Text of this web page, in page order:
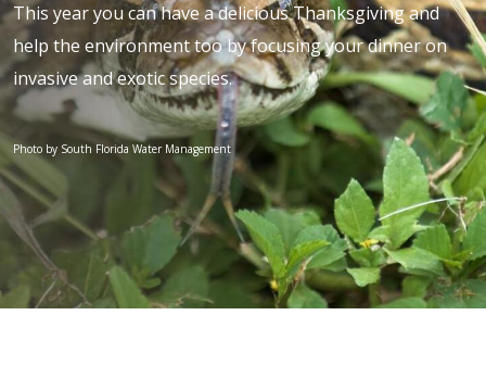
This year you can have a delicious Thanksgiving and
help the environment too by focusing your dinner on
invasive and exotic species.
Photo by South Florida Water Management